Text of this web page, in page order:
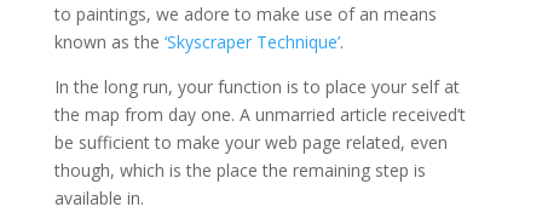
to paintings, we adore to make use of an means
known as the ‘Skyscraper Technique’.
In the long run, your function is to place your self at
the map from day one. A unmarried article received’t
be sufficient to make your web page related, even
though, which is the place the remaining step is
available in.